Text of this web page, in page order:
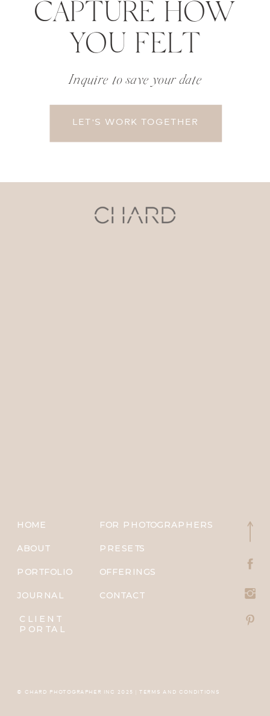
CAPTURE HOW
YOU FELT
LET'S WORK TOGETHER
Inquire to save your date
© CHARD PHOTOGRAPHER INC 2025 | TERMS AND CONDITIONS
HOME
ABOUT
PORTFOLIO
JOURNAL
PRESETS
FOR PHOTOGRAPHERS
OFFERINGS
CONTACT
CLIENT
PORTAL